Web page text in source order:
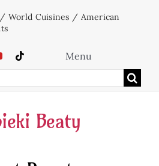
/ World Cuisines / American
Menu
Home
Cakes
Beaty